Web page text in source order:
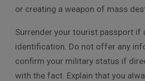
or creating a weapon of mass
Surrender your tourist passport if
identification. Do not offer any
confirm your military status if
with the fact. Explain that you